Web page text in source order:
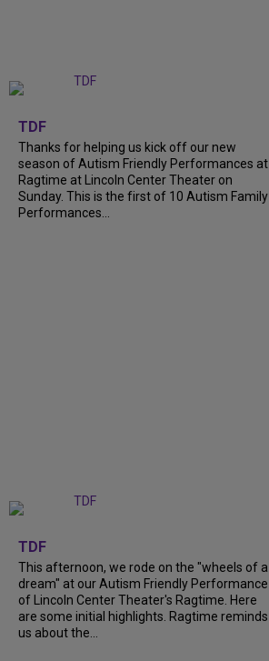
TDF
Thanks for helping us kick off our new
season of Autism Friendly Performances at
Ragtime at Lincoln Center Theater on
Sunday. This is the first of 10 Autism Family
Performances...
TDF
This afternoon, we rode on the "wheels of a
dream" at our Autism Friendly Performance
of Lincoln Center Theater's Ragtime. Here
are some initial highlights. Ragtime reminds
us about the...